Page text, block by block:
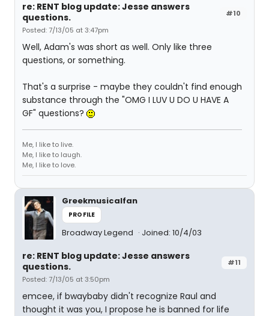
#10
re: RENT blog update: Jesse answers
questions.
Posted: 7/13/05 at 3:47pm
Well, Adam's was short as well. Only like three
questions, or something.
That's a surprise - maybe they couldn't find enough
substance through the "OMG I LUV U DO U HAVE A
GF" questions?
Me, I like to live.
Me, I like to laugh.
Me, I like to love.
Greekmusicalfan
PROFILE
Broadway Legend Joined: 10/4/03
#11
re: RENT blog update: Jesse answers
questions.
Posted: 7/13/05 at 3:50pm
emcee, if bwaybaby didn't recognize Raul and
thought it was you, I propose he is banned for life